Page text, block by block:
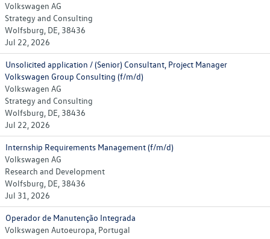
Volkswagen AG
Strategy and Consulting
Wolfsburg, DE, 38436
Jul 22, 2026
Unsolicited application / (Senior) Consultant, Project Manager
Volkswagen Group Consulting (f/m/d)
Volkswagen AG
Strategy and Consulting
Wolfsburg, DE, 38436
Jul 22, 2026
Internship Requirements Management (f/m/d)
Volkswagen AG
Research and Development
Wolfsburg, DE, 38436
Jul 31, 2026
Operador de Manutenção Integrada
Volkswagen Autoeuropa, Portugal